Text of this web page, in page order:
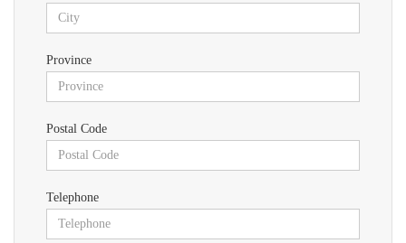
Province
Postal Code
Telephone